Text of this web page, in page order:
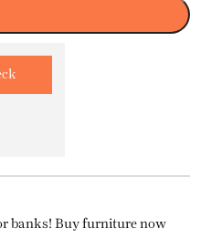
banks! Buy furniture now